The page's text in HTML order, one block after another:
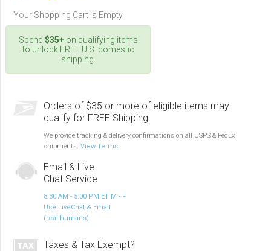
Your Shopping Cart is Empty
Spend $35+on qualifying items
to unlock FREE U.S. domestic
shipping.
Orders of $35 or more of eligible items may
qualify for FREE Shipping.
We provide tracking & delivery confirmations on all USPS & FedEx
shipments. View Terms
Email & Live
Chat Service
8:30 AM - 5:00 PM ET M - F
Use LiveChat & Email
(real humans)
Taxes & Tax Exempt?